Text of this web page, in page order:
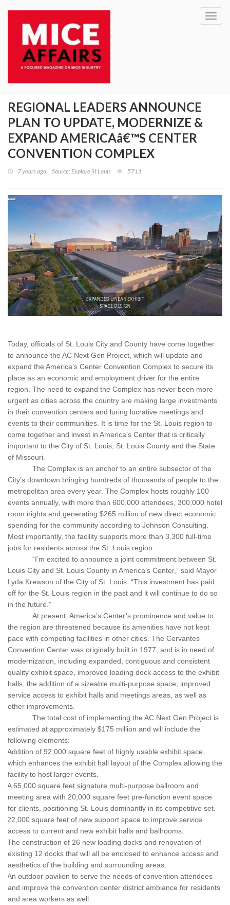
REGIONAL LEADERS ANNOUNCE
PLAN TO UPDATE, MODERNIZE &
EXPAND AMERICAâ€™S CENTER
CONVENTION COMPLEX
7 years ago Source: Explore St Louis 5711
Today, officials of St. Louis City and County have come together
to announce the AC Next Gen Project, which will update and
expand the America’s Center Convention Complex to secure its
place as an economic and employment driver for the entire
region. The need to expand the Complex has never been more
urgent as cities across the country are making large investments
in their convention centers and luring lucrative meetings and
events to their communities. It is time for the St. Louis region to
come together and invest in America’s Center that is critically
important to the City of St. Louis, St. Louis County and the State
of Missouri.
The Complex is an anchor to an entire subsector of the
City’s downtown bringing hundreds of thousands of people to the
metropolitan area every year. The Complex hosts roughly 100
events annually, with more than 600,000 attendees, 300,000 hotel
room nights and generating $265 million of new direct economic
spending for the community according to Johnson Consulting.
Most importantly, the facility supports more than 3,300 full-time
jobs for residents across the St. Louis region.
“I’m excited to announce a joint commitment between St.
Louis City and St. Louis County in America’s Center,” said Mayor
Lyda Krewson of the City of St. Louis. “This investment has paid
off for the St. Louis region in the past and it will continue to do so
in the future.”
At present, America’s Center’s prominence and value to
the region are threatened because its amenities have not kept
pace with competing facilities in other cities. The Cervantes
Convention Center was originally built in 1977, and is in need of
modernization, including expanded, contiguous and consistent
quality exhibit space, improved loading dock access to the exhibit
halls, the addition of a sizeable multi-purpose space, improved
service access to exhibit halls and meetings areas, as well as
other improvements.
The total cost of implementing the AC Next Gen Project is
estimated at approximately $175 million and will include the
following elements:
Addition of 92,000 square feet of highly usable exhibit space,
which enhances the exhibit hall layout of the Complex allowing the
facility to host larger events.
A 65,000 square feet signature multi-purpose ballroom and
meeting area with 20,000 square feet pre-function event space
for clients, positioning St. Louis dominantly in its competitive set.
22,000 square feet of new support space to improve service
access to current and new exhibit halls and ballrooms.
The construction of 26 new loading docks and renovation of
existing 12 docks that will all be enclosed to enhance access and
aesthetics of the building and surrounding areas.
An outdoor pavilion to serve the needs of convention attendees
and improve the convention center district ambiance for residents
and area workers as well.